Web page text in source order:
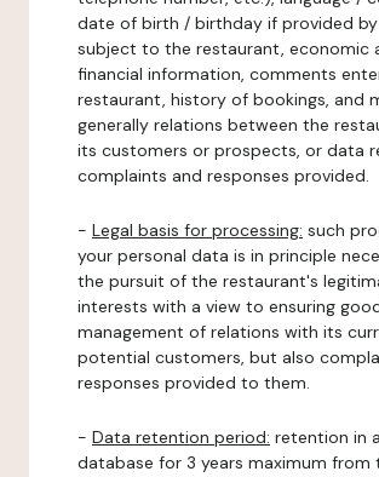
date of birth / birthday if provided
subject to the restaurant, economic
financial information, comments
restaurant, history of bookings, and
generally relations between the
its customers or prospects, or data
complaints and responses provided.
- Legal basis for processing: such
your personal data is in principle
the pursuit of the restaurant's
interests with a view to ensuring
management of relations with its
potential customers, but also
responses provided to them.
- Data retention period: retention in
database for 3 years maximum from